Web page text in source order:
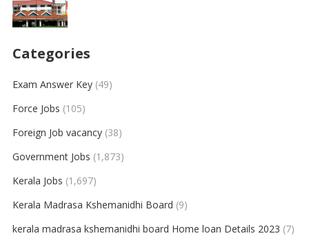
Categories
Exam Answer Key(49)
Force Jobs (105)
Foreign Job vacancy(38)
Government Jobs (1,873)
Kerala Jobs (1,697)
Kerala Madrasa Kshemanidhi Board (9)
kerala madrasa kshemanidhi board Home loan Details 2023 (7)